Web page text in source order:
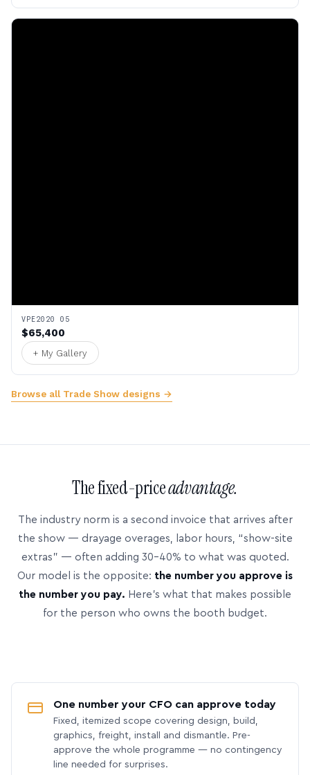
VPE2020 05
$65,400
+ My Gallery
Browse all Trade Show designs →
The fixed-priceadvantage.
The industry norm is a second invoice that arrives after
the show — drayage overages, labor hours, “show-site
extras” — often adding 30–40% to what was quoted.
Our model is the opposite: the number you approve is
the number you pay. Here’s what that makes possible
for the person who owns the booth budget.
One number your CFO can approve today
Fixed, itemized scope covering design, build,
graphics, freight, install and dismantle. Pre-
approve the whole programme — no contingency
line needed for surprises.